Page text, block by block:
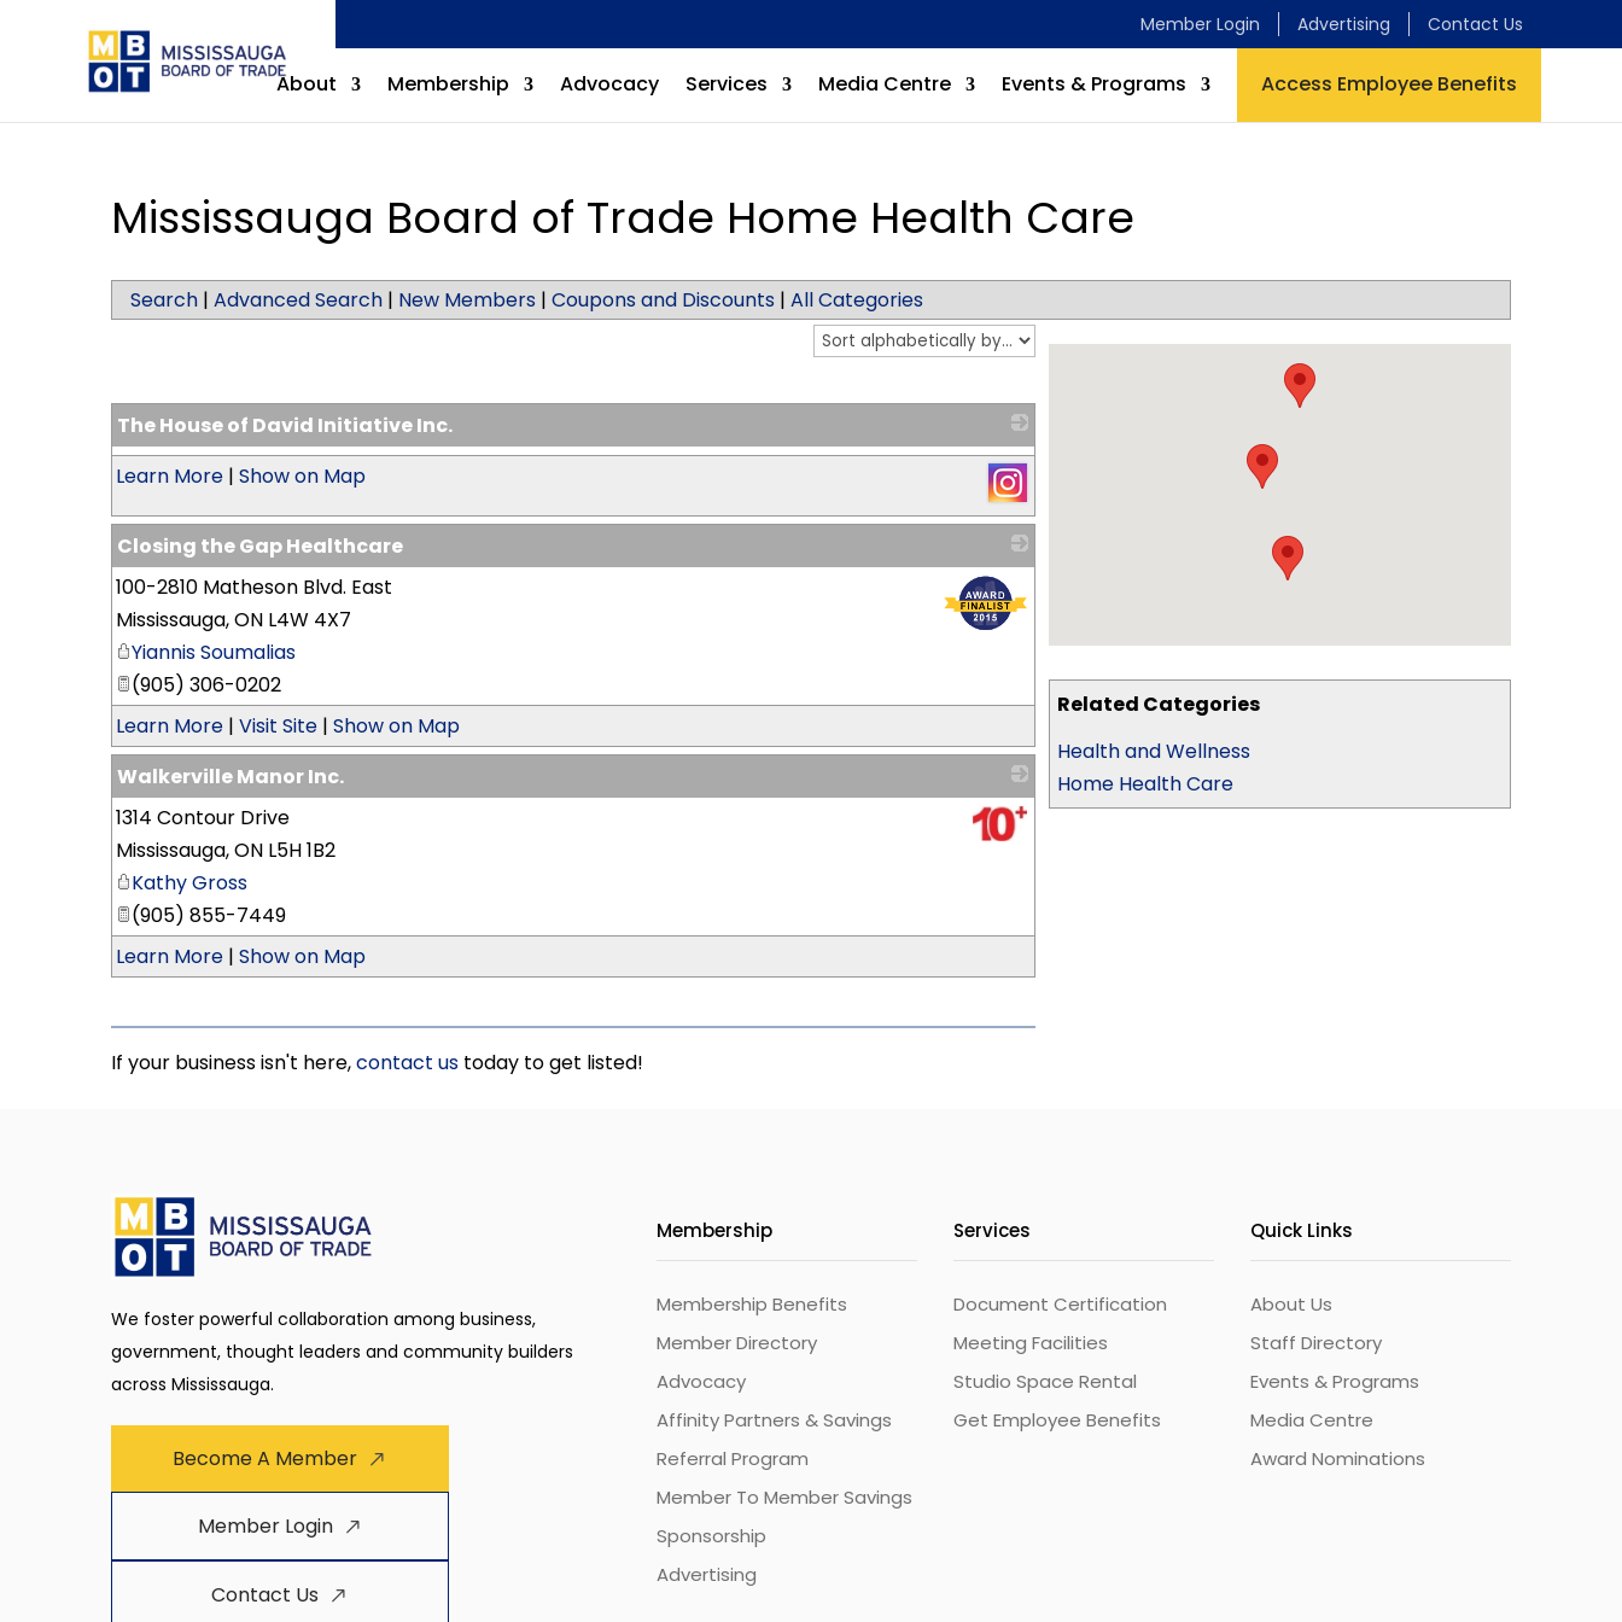
Member Login Advertising Contact Us
About Membership Advocacy Services Media Centre Events & Programs Access Employee Benefits
Mississauga Board of Trade Home Health Care
Search | Advanced Search | New Members | Coupons and Discounts | All Categories
Related Categories
Health and Wellness
Home Health Care
The House of David Initiative Inc.
_
Learn More | Show on Map
Closing the Gap Healthcare
100-2810 Matheson Blvd. East
Mississauga,ON L4W 4X7
Yiannis Soumalias
(905) 306-0202
Learn More | Visit Site | Show on Map
Walkerville Manor Inc.
_
1314 Contour Drive
Mississauga,ON L5H 1B2
Kathy Gross
(905) 855-7449
Learn More | Show on Map
If your business isn't here,contact us today to get listed!
We foster powerful collaboration among business,
government, thought leaders and community builders
across Mississauga.
Become A Member
Member Login
Contact Us
Membership
Membership Benefits
Member Directory
Advocacy
Affinity Partners & Savings
Referral Program
Member To Member Savings
Sponsorship
Advertising
Services
Document Certification
Meeting Facilities
Studio Space Rental
Get Employee Benefits
Quick Links
About Us
Staff Directory
Events & Programs
Media Centre
Award Nominations